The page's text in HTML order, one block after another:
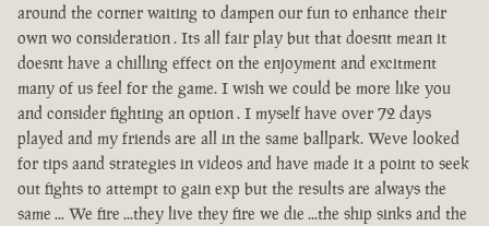
around the corner waiting to dampen our fun to enhance their
own wo consideration . Its all fair play but that doesnt mean it
doesnt have a chilling effect on the enjoyment and excitment
many of us feel for the game. I wish we could be more like you
and consider fighting an option . I myself have over 72 days
played and my friends are all in the same ballpark. Weve looked
for tips aand strategies in videos and have made it a point to seek
out fights to attempt to gain exp but the results are always the
same ... We fire ...they live they fire we die ...the ship sinks and the